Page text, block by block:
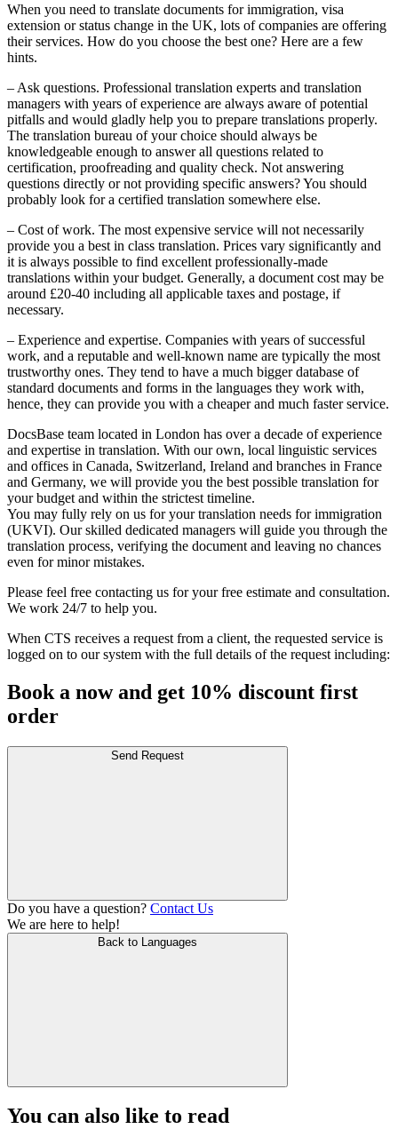
When you need to translate documents for immigration, visa
extension or status change in the UK, lots of companies are offering
their services. How do you choose the best one? Here are a few
hints.
– Ask questions. Professional translation experts and translation
managers with years of experience are always aware of potential
pitfalls and would gladly help you to prepare translations properly.
The translation bureau of your choice should always be
knowledgeable enough to answer all questions related to
certification, proofreading and quality check. Not answering
questions directly or not providing specific answers? You should
probably look for a certified translation somewhere else.
– Cost of work. The most expensive service will not necessarily
provide you a best in class translation. Prices vary significantly and
it is always possible to find excellent professionally-made
translations within your budget. Generally, a document cost may be
around £20-40 including all applicable taxes and postage, if
necessary.
– Experience and expertise. Companies with years of successful
work, and a reputable and well-known name are typically the most
trustworthy ones. They tend to have a much bigger database of
standard documents and forms in the languages they work with,
hence, they can provide you with a cheaper and much faster service.
DocsBase team located in London has over a decade of experience
and expertise in translation. With our own, local linguistic services
and offices in Canada, Switzerland, Ireland and branches in France
and Germany, we will provide you the best possible translation for
your budget and within the strictest timeline.
You may fully rely on us for your translation needs for immigration
(UKVI). Our skilled dedicated managers will guide you through the
translation process, verifying the document and leaving no chances
even for minor mistakes.
Please feel free contacting us for your free estimate and consultation.
We work 24/7 to help you.
When CTS receives a request from a client, the requested service is
logged on to our system with the full details of the request including:
Book a now and get 10% discount first
order
Send Request
Do you have a question? Contact Us
We are here to help!
Back to Languages
You can also like to read